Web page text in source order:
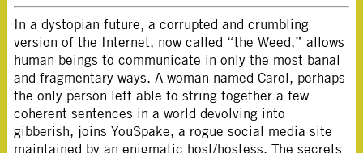
In a dystopian future, a corrupted and crumbling
version of the Internet, now called “the Weed,” allows
human beings to communicate in only the most banal
and fragmentary ways. A woman named Carol, perhaps
the only person left able to string together a few
coherent sentences in a world devolving into
gibberish, joins YouSpake, a rogue social media site
maintained by an enigmatic host/hostess. The secrets